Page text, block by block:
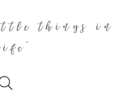
things in